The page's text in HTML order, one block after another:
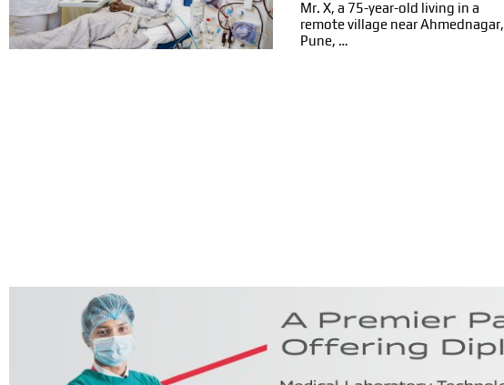
Mr. X, a 75-year-old living in a
remote village near Ahmednagar,
Pune, …